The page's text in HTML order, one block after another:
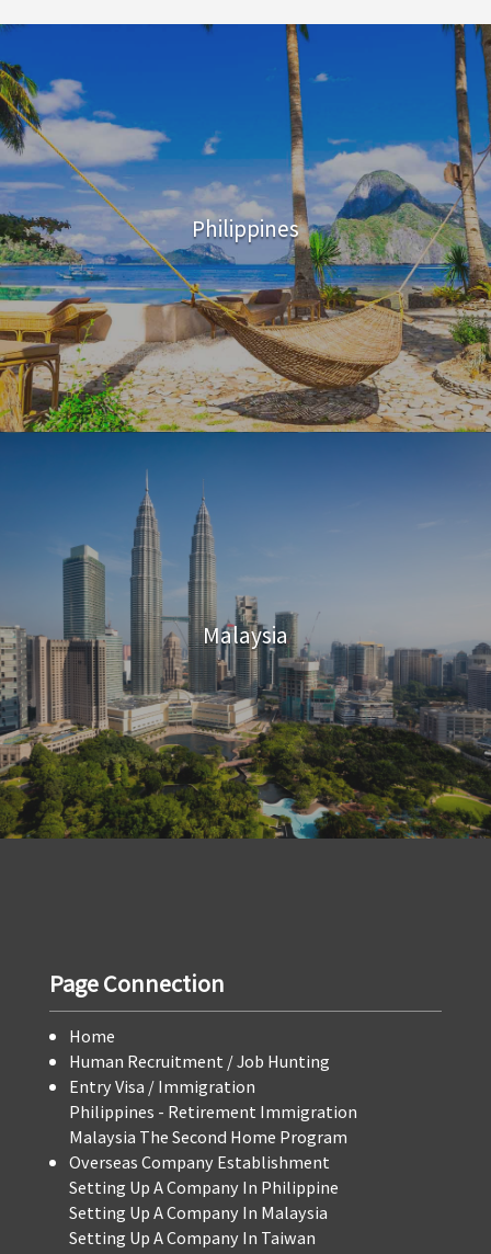
Philippines
Malaysia
Page Connection
Home
Human Recruitment / Job Hunting
Entry Visa / Immigration
Philippines - Retirement Immigration
Malaysia The Second Home Program
Overseas Company Establishment
Setting Up A Company In Philippine
Setting Up A Company In Malaysia
Setting Up A Company In Taiwan